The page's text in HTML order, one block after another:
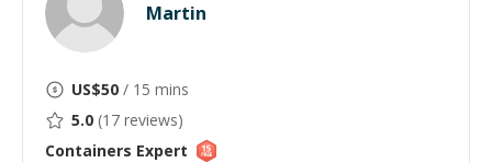
Martin
US$50 / 15 mins
5.0 (17 reviews)
Containers Expert